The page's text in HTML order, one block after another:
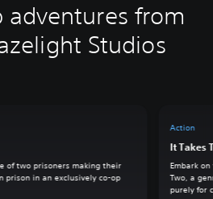
adventures from
Studios
of two prisoners making their
prison in an exclusively co-op
Action
It Takes
Embark
Two, a
purely for